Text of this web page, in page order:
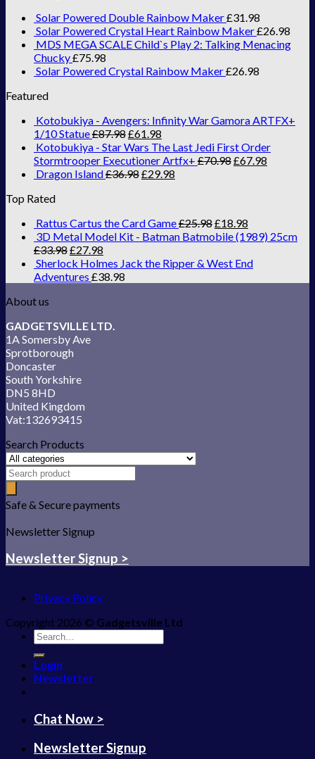
Solar Powered Double Rainbow Maker£31.98
Solar Powered Crystal Heart Rainbow Maker£26.98
MDS MEGA SCALE Child`s Play 2: Talking Menacing
Chucky£75.98
Solar Powered Crystal Rainbow Maker£26.98
Featured
Kotobukiya - Avengers: Infinity War Gamora ARTFX+
1/10 Statue£87.98£61.98
Kotobukiya - Star Wars The Last Jedi First Order
Stormtrooper Executioner Artfx+ £70.98£67.98
Dragon Island£36.98£29.98
Top Rated
Rattus Cartus the Card Game£25.98£18.98
3D Metal Model Kit - Batman Batmobile (1989) 25cm
£33.98£27.98
Sherlock Holmes Jack the Ripper & West End
Adventures £38.98
About us
GADGETSVILLE LTD.
1A Somersby Ave
Sprotborough
Doncaster
South Yorkshire
DN5 8HD
United Kingdom
Vat:132693415
Search Products
Safe & Secure payments
Newsletter Signup
Newsletter Signup >
Privacy Policy
Copyright 2026 © Gadgetsville Ltd
Search
for:
Login
Newsletter
Chat Now >
Newsletter Signup